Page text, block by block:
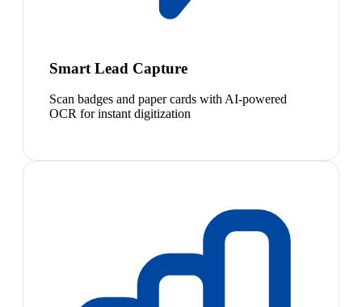
Smart Lead Capture
Scan badges and paper cards with AI-powered
OCR for instant digitization